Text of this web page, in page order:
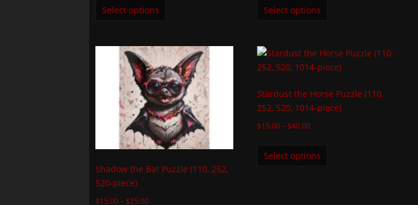
Select options Select options
Shadow the Bat Puzzle (110, 252,
520-piece)
$15.00– $25.00
Stardust the Horse Puzzle (110,
252, 520, 1014-piece)
$15.00– $40.00
Select options